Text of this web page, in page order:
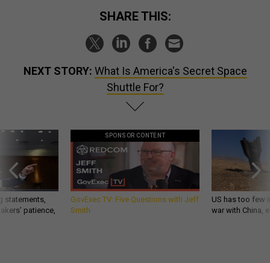
SHARE THIS:
NEXT STORY: What Is America's Secret Space
Shuttle For?
statements,
patience,
SPONSOR CONTENT
GovExec TV: Five Questions with Jeff
Smith
US has too few
war with China,